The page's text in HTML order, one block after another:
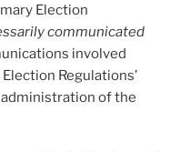
Election
communicated
involved
Regulations’
of the